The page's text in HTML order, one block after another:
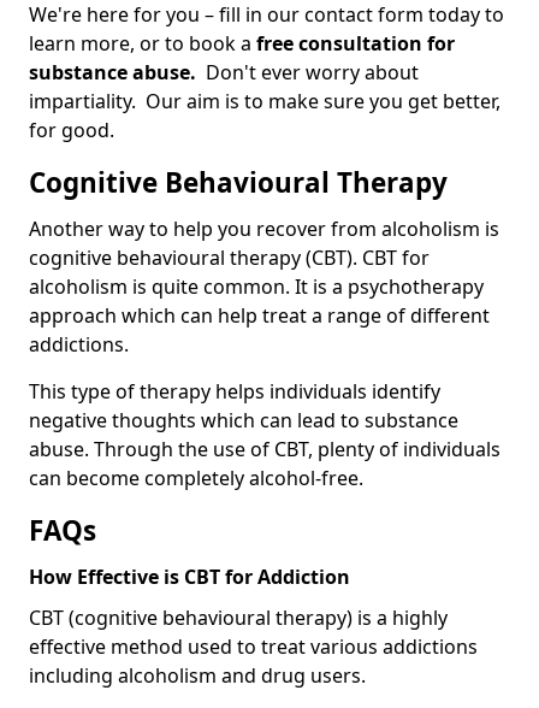
We're here for you – fill in our contact form today to
learn more, or to book a free consultation for
substance abuse. Don't ever worry about
impartiality. Our aim is to make sure you get better,
for good.
Cognitive Behavioural Therapy
Another way to help you recover from alcoholism is
cognitive behavioural therapy (CBT). CBT for
alcoholism is quite common. It is a psychotherapy
approach which can help treat a range of different
addictions.
This type of therapy helps individuals identify
negative thoughts which can lead to substance
abuse. Through the use of CBT, plenty of individuals
can become completely alcohol-free.
FAQs
How Effective is CBT for Addiction
CBT (cognitive behavioural therapy) is a highly
effective method used to treat various addictions
including alcoholism and drug users.